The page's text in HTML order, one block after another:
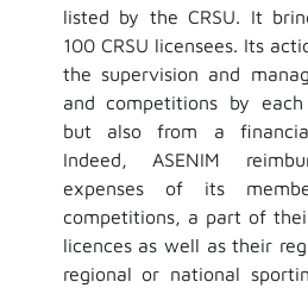
listed by the CRSU. It
100 CRSU licensees. Its
the supervision and
and competitions by
but also from a
Indeed, ASENIM
expenses of its
competitions, a part of
licences as well as their
regional or national